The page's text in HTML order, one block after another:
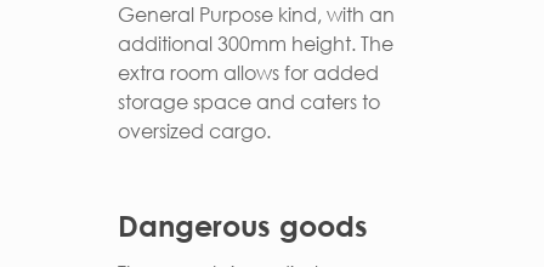
General Purpose kind, with an
additional 300mm height. The
extra room allows for added
storage space and caters to
oversized cargo.
Dangerous goods